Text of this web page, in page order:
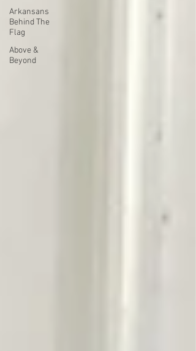
Arkansans
Behind The
Flag
Above &
Beyond